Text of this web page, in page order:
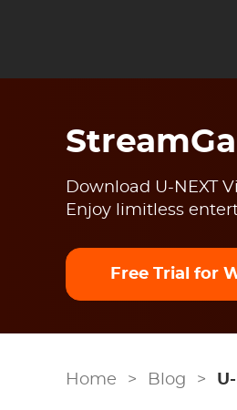
Download U-NEXT
Enjoy limitless
Free Trial for
Home > Blog >